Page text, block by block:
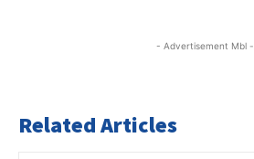
- Advertisement Mbl -
Related Articles